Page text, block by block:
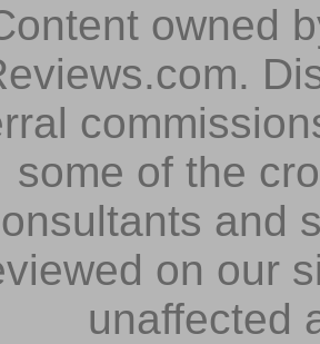
owned
some of the
and
on our
unaffected